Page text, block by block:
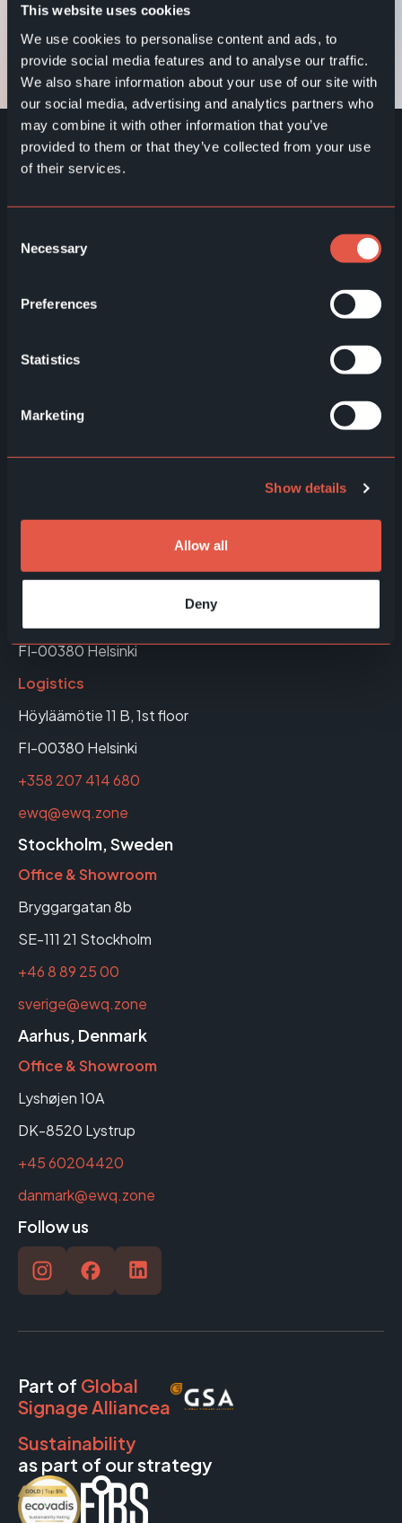
This website uses cookies
We use cookies to personalise content and ads, to
provide social media features and to analyse our traffic.
We also share information about your use of our site with
our social media, advertising and analytics partners who
may combine it with other information that you’ve
provided to them or that they’ve collected from your use
of their services.
Selection
Necessary
Preferences
Statistics
Marketing
Show details
Allow all
Deny
The user experience is supported by a clear and
easy-to-use interface
Designed for reliable and continuous operation in
business environments
EWQ SuperQueue software
Resolution: 1920×1080 px (Full HD)
Brightness: 400 nits
Office & Showroom
FI-00380 Helsinki
Logistics
Höyläämötie 11 B, 1st floor
FI-00380 Helsinki
+358 207 414 680
ewq@ewq.zone
Stockholm, Sweden
Office & Showroom
Bryggargatan 8b
SE-111 21 Stockholm
+46 8 89 25 00
sverige@ewq.zone
Aarhus, Denmark
Office & Showroom
Lyshøjen 10A
DK-8520 Lystrup
+45 60204420
danmark@ewq.zone
Follow us
Part of Global
Signage Alliancea
Sustainability
as part of our strategy